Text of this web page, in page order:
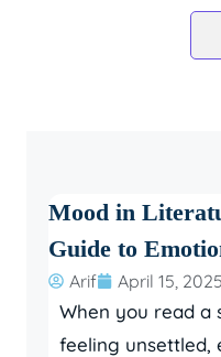
Mood in
Guide to
Arif April 15, 2025
When you read a
feeling unsettled,